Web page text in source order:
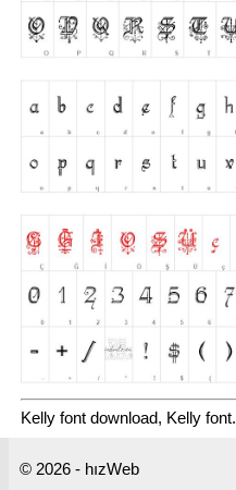
Kelly font download, Kelly font.
© 2026 - hızWeb